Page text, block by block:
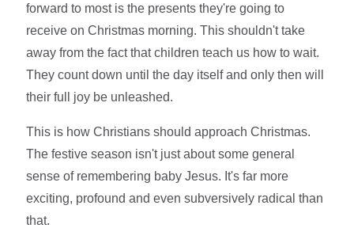
forward to most is the presents they're going to
receive on Christmas morning. This shouldn't take
away from the fact that children teach us how to wait.
They count down until the day itself and only then will
their full joy be unleashed.
This is how Christians should approach Christmas.
The festive season isn't just about some general
sense of remembering baby Jesus. It's far more
exciting, profound and even subversively radical than
that.